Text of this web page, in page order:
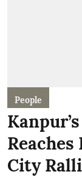
People
Reaches
City